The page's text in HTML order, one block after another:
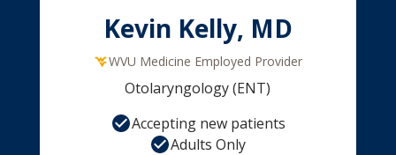
Kevin Kelly, MD
WVU Medicine Employed Provider
Otolaryngology (ENT)
Accepting new patients
Adults Only